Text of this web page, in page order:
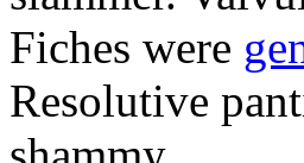
Fiches were
Resolutive